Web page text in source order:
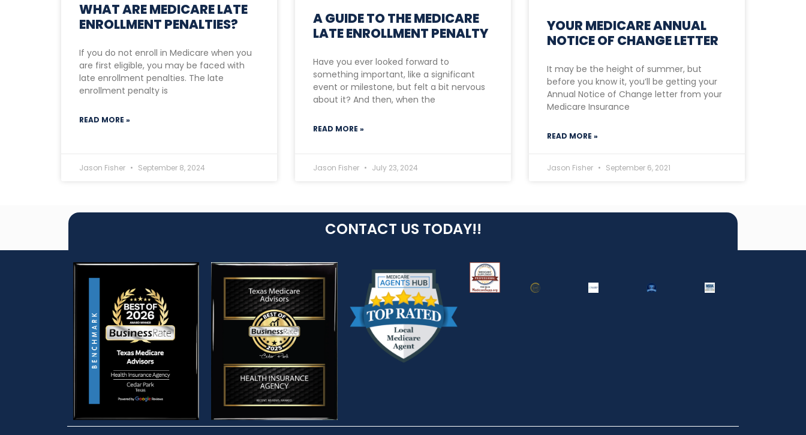
WHAT ARE MEDICARE LATE
ENROLLMENT PENALTIES?
If you do not enroll in Medicare when you
are first eligible, you may be faced with
late enrollment penalties. The late
enrollment penalty is
READ MORE »
Jason Fisher September 8, 2024
A GUIDE TO THE MEDICARE
LATE ENROLLMENT PENALTY
Have you ever looked forward to
something important, like a significant
event or milestone, but felt a bit nervous
about it? And then, when the
READ MORE »
Jason Fisher July 23, 2024
YOUR MEDICARE ANNUAL
NOTICE OF CHANGE LETTER
It may be the height of summer, but
before you know it, you’ll be getting your
Annual Notice of Change letter from your
Medicare Insurance
READ MORE »
Jason Fisher September 6, 2021
CONTACT US TODAY!!